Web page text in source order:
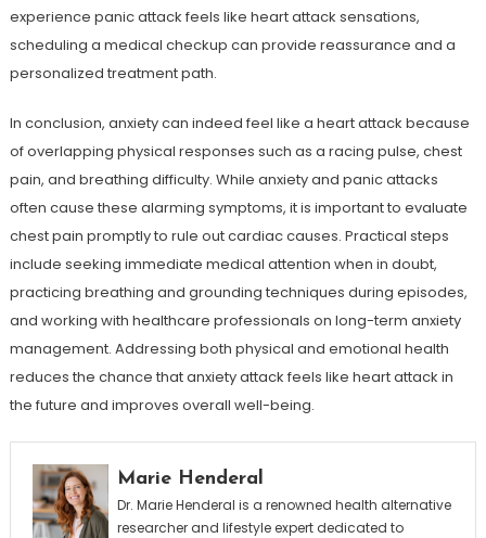
experience panic attack feels like heart attack sensations,
scheduling a medical checkup can provide reassurance and a
personalized treatment path.
In conclusion, anxiety can indeed feel like a heart attack because
of overlapping physical responses such as a racing pulse, chest
pain, and breathing difficulty. While anxiety and panic attacks
often cause these alarming symptoms, it is important to evaluate
chest pain promptly to rule out cardiac causes. Practical steps
include seeking immediate medical attention when in doubt,
practicing breathing and grounding techniques during episodes,
and working with healthcare professionals on long-term anxiety
management. Addressing both physical and emotional health
reduces the chance that anxiety attack feels like heart attack in
the future and improves overall well-being.
Marie Henderal
Dr. Marie Henderal is a renowned health alternative
researcher and lifestyle expert dedicated to